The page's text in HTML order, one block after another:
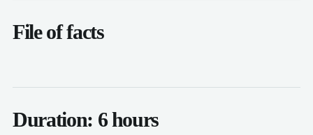
File of facts
Duration: 6 hours